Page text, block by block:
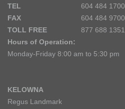
TEL
604 484 1700
FAX
604 484 9700
TOLL FREE
877 688 1351
Hours of Operation:
Monday-Friday 8:00 am to 5:30 pm
KELOWNA
Regus Landmark